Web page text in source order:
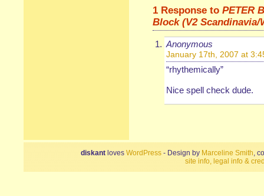
1 Response to PETER
Block (V2
Anonymous
January 17th, 2007 at
“rhythemically”
Nice spell check dude.
diskant loves WordPress - Design by Marceline Smith,
site info, legal info &